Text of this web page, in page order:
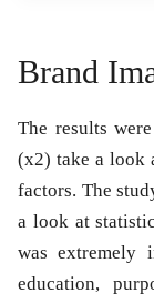
Brand
The results
(x2) take a look
factors. The
a look at
was extremely
education,